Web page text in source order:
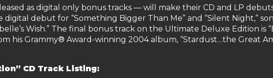
as digital only bonus tracks — will make their CD and LP
debut for “Something Bigger Than Me” and “Silent Night,”
Wish.” The final bonus track on the Ultimate Deluxe Edition is
his Grammy® Award-winning 2004 album, “Stardust…the Great
CD Track Listing: